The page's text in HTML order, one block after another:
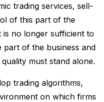
trading services, sell-
of this part of the
is no longer sufficient to
part of the business and
must stand alone.
trading algorithms,
on which firms